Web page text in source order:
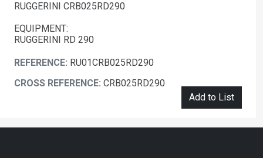
RUGGERINI CRB025RD290
EQUIPMENT:
RUGGERINI RD 290
REFERENCE: RU01CRB025RD290
CROSS REFERENCE: CRB025RD290
Add to List